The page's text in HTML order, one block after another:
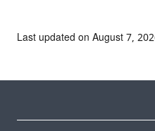
Last updated on August 7,